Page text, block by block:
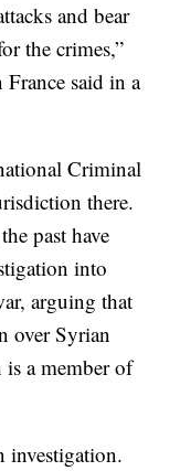
and bear
the crimes,”
said in a
Criminal
there.
past have
into
arguing that
over Syrian
a member of
investigation.